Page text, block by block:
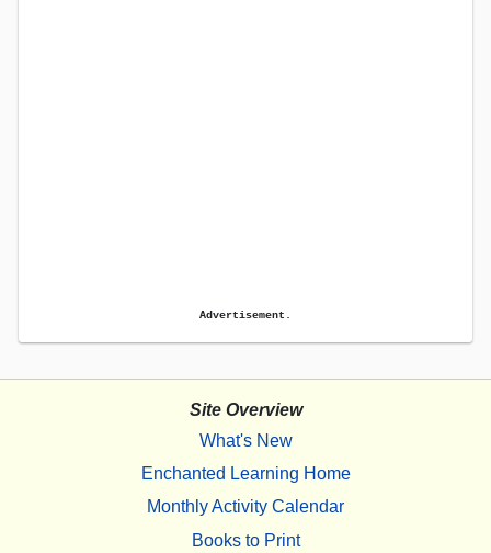
Advertisement.
Site Overview
What's New
Enchanted Learning Home
Monthly Activity Calendar
Books to Print